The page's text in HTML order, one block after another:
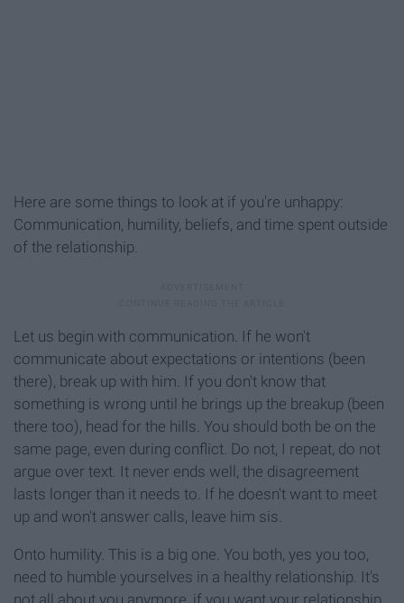
Here are some things to look at if you're unhappy:
Communication, humility, beliefs, and time spent outside
of the relationship.
Let us begin with communication. If he won't
communicate about expectations or intentions (been
there), break up with him. If you don't know that
something is wrong until he brings up the breakup (been
there too), head for the hills. You should both be on the
same page, even during conflict. Do not, I repeat, do not
argue over text. It never ends well, the disagreement
lasts longer than it needs to. If he doesn't want to meet
up and won't answer calls, leave him sis.
Onto humility. This is a big one. You both, yes you too,
need to humble yourselves in a healthy relationship. It's
not all about you anymore, if you want your relationship